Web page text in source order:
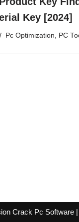
Key [2024]
Pc Optimization PC
Crack Pc Software